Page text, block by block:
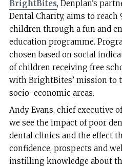
BrightBites, Denplan’s
Dental Charity, aims to reach
children through a fun and
education programme.
chosen based on social
of children receiving free
with BrightBites’ mission to
socio-economic areas.
Andy Evans, chief executive
we see the impact of poor
dental clinics and the effect
confidence, prospects and
instilling knowledge about